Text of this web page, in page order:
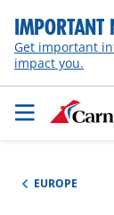
IMPORTANT
Get important
impact you.
EUROPE